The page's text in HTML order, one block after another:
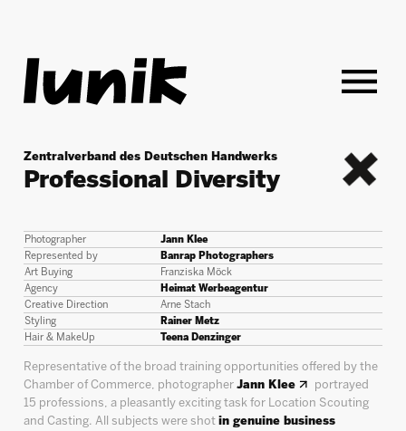
Zentralverband des Deutschen Handwerks
Professional Diversity
Photographer
Jann Klee
Represented by
Banrap Photographers
Art Buying
Franziska Möck
Agency
Heimat Werbeagentur
Creative Direction
Arne Stach
Styling
Rainer Metz
Hair & MakeUp
Teena Denzinger
Representative of the broad training opportunities offered by the
Chamber of Commerce, photographer Jann Klee
portrayed
15 professions, a pleasantly exciting task for Location Scouting
and Casting. All subjects were shot in genuine business